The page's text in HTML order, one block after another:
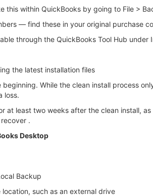
within QuickBooks by going to File >
— find these in your original purchase
through the QuickBooks Tool Hub under
the latest installation files
While the clean install process
loss.
at least two weeks after the clean install,
.
Desktop
Backup
such as an external drive